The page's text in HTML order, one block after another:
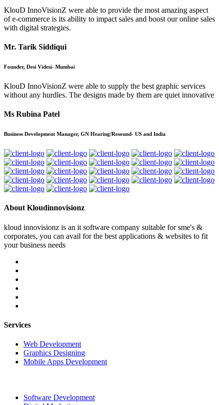
KlouD InnoVisionZ were able to provide the most amazing aspect
of e-commerce is its ability to impact sales and boost our online sales
with digital strategies.
Mr. Tarik Siddiqui
Founder, Desi Videsi- Mumbai
KlouD InnoVisionZ were able to supply the best graphic services
without any hurdles. The designs made by them are quiet innovative
Ms Rubina Patel
Business Development Manager, GN Hearing/Resound- US and India
About Kloudinnovisionz
kloud innovisionz is an it software company suitable for sme's &
corporates, you can avail for the best applications & websites to fit
your business needs
Services
Web Development
Graphics Designing
Mobile Apps Development
Software Development